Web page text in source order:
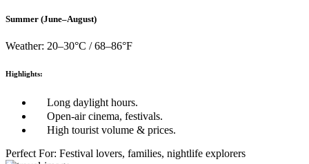
Summer (June–August)
Weather: 20–30°C / 68–86°F
Highlights:
Long daylight hours.
Open-air cinema, festivals.
High tourist volume & prices.
Perfect For: Festival lovers, families, nightlife explorers